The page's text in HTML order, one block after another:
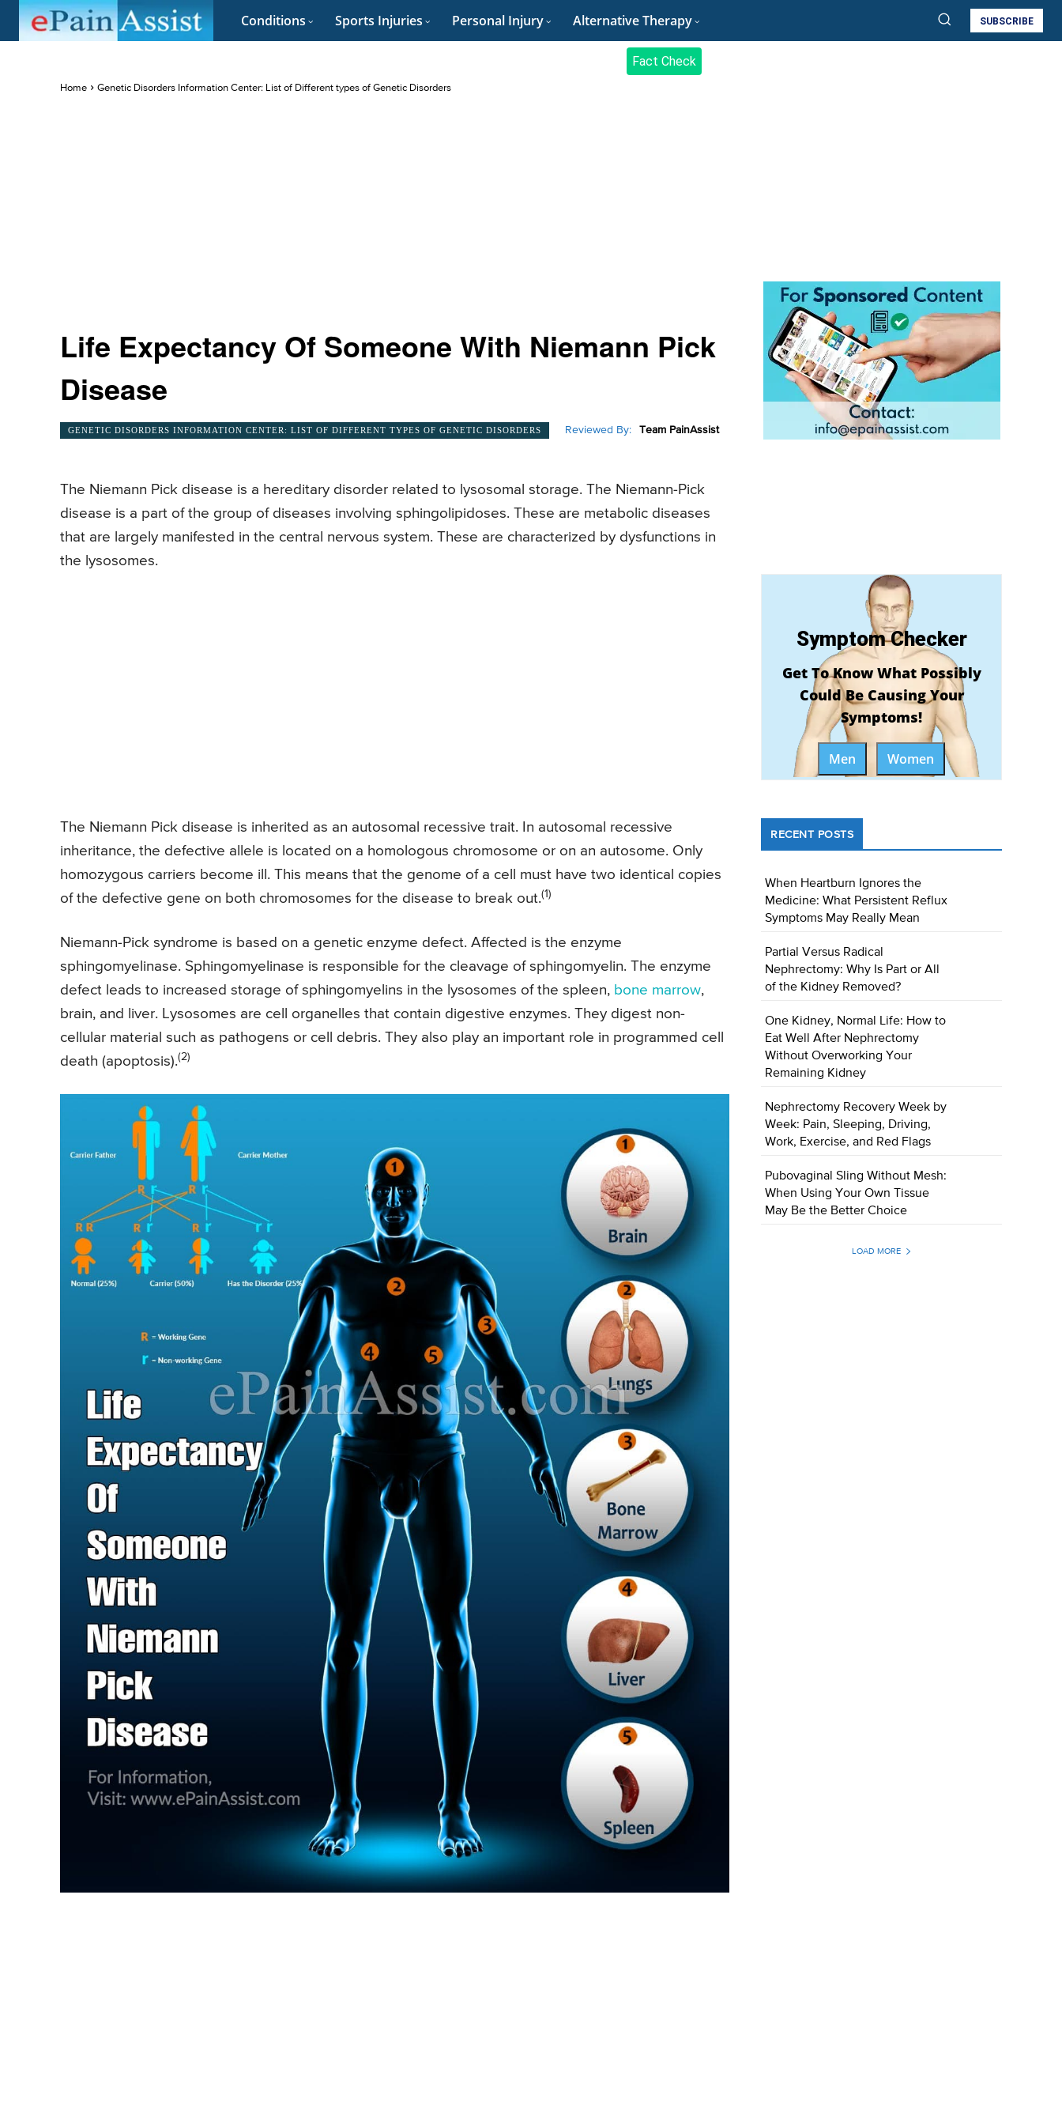
Conditions Sports Injuries Personal Injury Alternative Therapy SUBSCRIBE
Fact Check
Home Genetic Disorders Information Center: List of Different types of Genetic Disorders
Life Expectancy Of Someone With Niemann Pick
Disease
GENETIC DISORDERS INFORMATION CENTER: LIST OF DIFFERENT TYPES OF GENETIC DISORDERS Reviewed By: Team PainAssist
The Niemann Pick disease is a hereditary disorder related to lysosomal storage. The Niemann-Pick
disease is a part of the group of diseases involving sphingolipidoses. These are metabolic diseases
that are largely manifested in the central nervous system. These are characterized by dysfunctions in
the lysosomes.
The Niemann Pick disease is inherited as an autosomal recessive trait. In autosomal recessive
inheritance, the defective allele is located on a homologous chromosome or on an autosome. Only
homozygous carriers become ill. This means that the genome of a cell must have two identical copies
of the defective gene on both chromosomes for the disease to break out.(1)
Niemann-Pick syndrome is based on a genetic enzyme defect. Affected is the enzyme
sphingomyelinase. Sphingomyelinase is responsible for the cleavage of sphingomyelin. The enzyme
defect leads to increased storage of sphingomyelins in the lysosomes of the spleen, bone marrow,
brain, and liver. Lysosomes are cell organelles that contain digestive enzymes. They digest non-
cellular material such as pathogens or cell debris. They also play an important role in programmed cell
death (apoptosis).(2)
Symptom Checker
Get To Know What Possibly
Could Be Causing Your
Symptoms!
Men Women
RECENT POSTS
When Heartburn Ignores the
Medicine: What Persistent Reflux
Symptoms May Really Mean
Partial Versus Radical
Nephrectomy: Why Is Part or All
of the Kidney Removed?
One Kidney, Normal Life: How to
Eat Well After Nephrectomy
Without Overworking Your
Remaining Kidney
Nephrectomy Recovery Week by
Week: Pain, Sleeping, Driving,
Work, Exercise, and Red Flags
Pubovaginal Sling Without Mesh:
When Using Your Own Tissue
May Be the Better Choice
LOAD MORE